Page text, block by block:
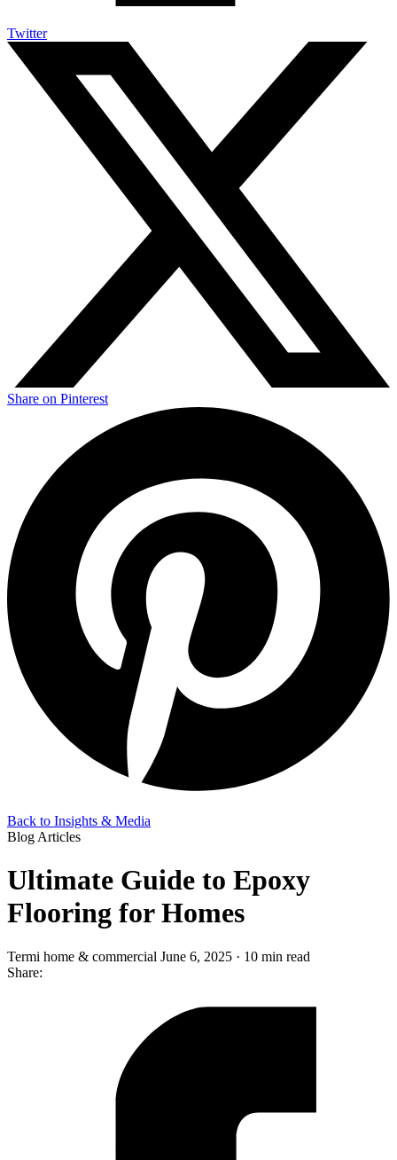
Twitter
Share on Pinterest
Back to Insights & Media
Blog Articles
Ultimate Guide to Epoxy
Flooring for Homes
Termi home & commercial June 6, 2025 · 10 min read
Share: